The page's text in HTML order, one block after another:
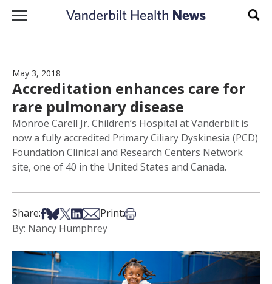
Skip to content
May 3, 2018
Accreditation enhances care for
rare pulmonary disease
Monroe Carell Jr. Children’s Hospital at Vanderbilt is
now a fully accredited Primary Ciliary Dyskinesia (PCD)
Foundation Clinical and Research Centers Network
site, one of 40 in the United States and Canada.
Share:Share on Facebook
Share on Bsky
Share on X
Share on LinkedIn
Share via Email
Print:Print this article
By: Nancy Humphrey